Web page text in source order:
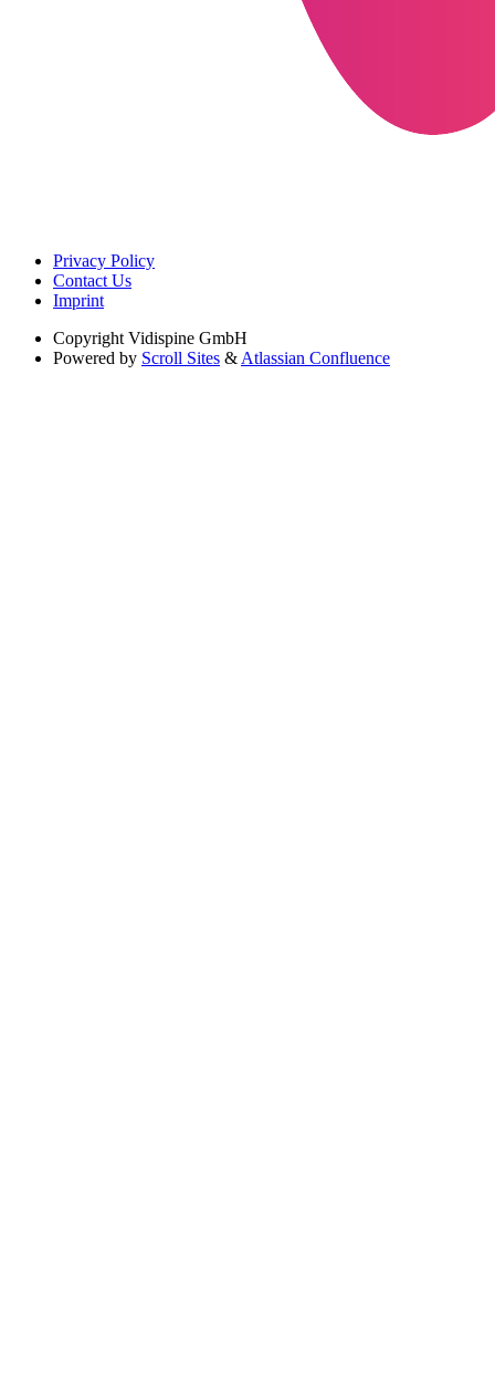
Privacy Policy
Contact Us
Imprint
Copyright Vidispine GmbH
Powered by Scroll Sites & Atlassian Confluence